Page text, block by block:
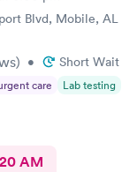
Blvd, Mobile, AL
) • Short Wait
care Lab testing
AM